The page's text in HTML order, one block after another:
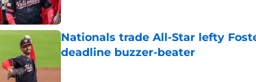
Nationals trade All-Star lefty
deadline buzzer-beater
Published by on Invalid Date